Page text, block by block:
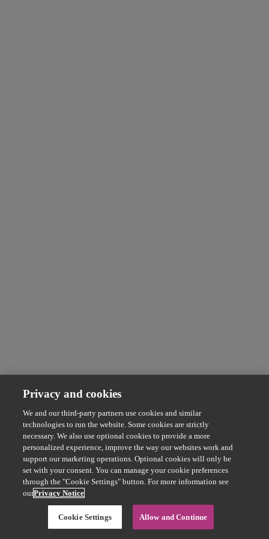
Privacy and cookies
We and our third-party partners use cookies and similar
technologies to run the website. Some cookies are strictly
necessary. We also use optional cookies to provide a more
personalized experience, improve the way our websites work and
support our marketing operations. Optional cookies will only be
set with your consent. You can manage your cookie preferences
through the "Cookie Settings" button. For more information see
ourPrivacy Notice
Cookie Settings Allow and Continue